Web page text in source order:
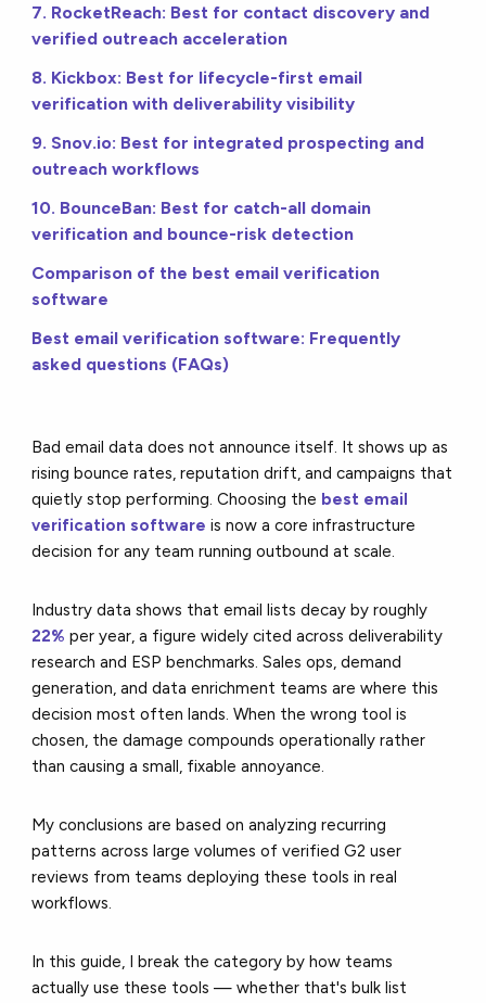
7. RocketReach: Best for contact discovery and
verified outreach acceleration
8. Kickbox: Best for lifecycle-first email
verification with deliverability visibility
9. Snov.io: Best for integrated prospecting and
outreach workflows
10. BounceBan: Best for catch-all domain
verification and bounce-risk detection
Comparison of the best email verification
software
Best email verification software: Frequently
asked questions (FAQs)
Bad email data does not announce itself. It shows up as
rising bounce rates, reputation drift, and campaigns that
quietly stop performing. Choosing the best email
verification software is now a core infrastructure
decision for any team running outbound at scale.
Industry data shows that email lists decay by roughly
22% per year, a figure widely cited across deliverability
research and ESP benchmarks. Sales ops, demand
generation, and data enrichment teams are where this
decision most often lands. When the wrong tool is
chosen, the damage compounds operationally rather
than causing a small, fixable annoyance.
My conclusions are based on analyzing recurring
patterns across large volumes of verified G2 user
reviews from teams deploying these tools in real
workflows.
In this guide, I break the category by how teams
actually use these tools — whether that's bulk list